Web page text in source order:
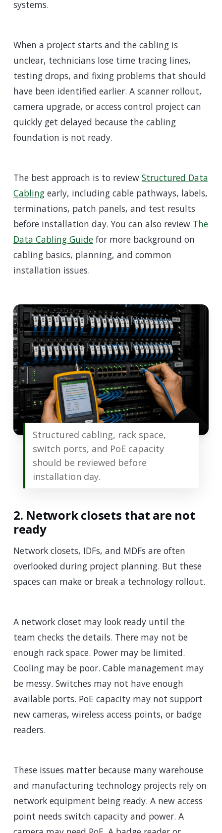
systems.
When a project starts and the cabling is
unclear, technicians lose time tracing lines,
testing drops, and fixing problems that should
have been identified earlier. A scanner rollout,
camera upgrade, or access control project can
quickly get delayed because the cabling
foundation is not ready.
The best approach is to review Structured Data
Cablingearly, including cable pathways, labels,
terminations, patch panels, and test results
before installation day. You can also review The
Data Cabling Guidefor more background on
cabling basics, planning, and common
installation issues.
Structured cabling, rack space,
switch ports, and PoE capacity
should be reviewed before
installation day.
2. Network closets that are not
ready
Network closets, IDFs, and MDFs are often
overlooked during project planning. But these
spaces can make or break a technology rollout.
A network closet may look ready until the
team checks the details. There may not be
enough rack space. Power may be limited.
Cooling may be poor. Cable management may
be messy. Switches may not have enough
available ports. PoE capacity may not support
new cameras, wireless access points, or badge
readers.
These issues matter because many warehouse
and manufacturing technology projects rely on
network equipment being ready. A new access
point needs switch capacity and power. A